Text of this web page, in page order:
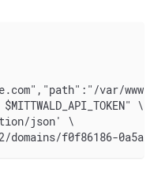
var/
\
json' \
domains/f0f86186-